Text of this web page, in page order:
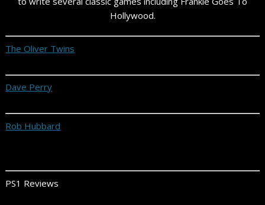
Hollywood.
The Oliver Twins
Dave Perry
Rob Hubbard
PS1 Reviews